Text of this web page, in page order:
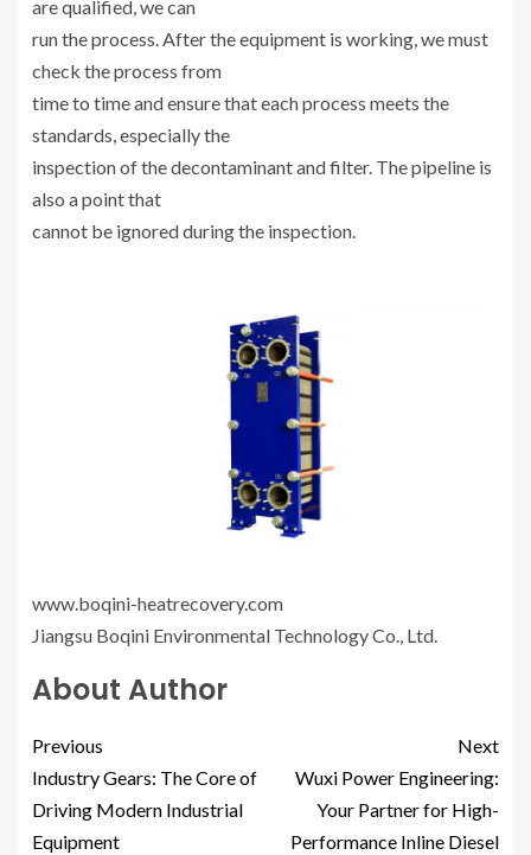
are qualified, we can
run the process. After the equipment is working, we must
check the process from
time to time and ensure that each process meets the
standards, especially the
inspection of the decontaminant and filter. The pipeline is
also a point that
cannot be ignored during the inspection.
www.boqini-heatrecovery.com
Jiangsu Boqini Environmental Technology Co., Ltd.
About Author
Previous
Industry Gears: The Core of
Driving Modern Industrial
Equipment
Next
Wuxi Power Engineering:
Your Partner for High-
Performance Inline Diesel